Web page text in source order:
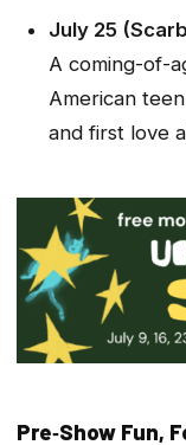
July 25
A coming-of-
American
and first love
Pre‑Show Fun,